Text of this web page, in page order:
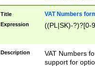
Title VAT Numbers
Expression ((PL|SK)-?)?[0-
Description
VAT Numbers
support for